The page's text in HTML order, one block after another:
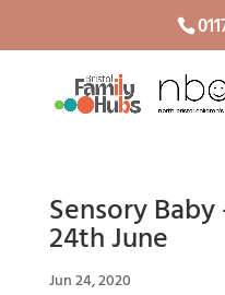
Sensory
24th June
Jun 24, 2020